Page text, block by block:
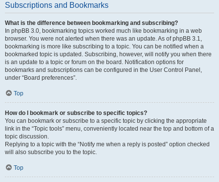
Subscriptions and Bookmarks
What is the difference between bookmarking and subscribing?
In phpBB 3.0, bookmarking topics worked much like bookmarking in a web
browser. You were not alerted when there was an update. As of phpBB 3.1,
bookmarking is more like subscribing to a topic. You can be notified when a
bookmarked topic is updated. Subscribing, however, will notify you when there
is an update to a topic or forum on the board. Notification options for
bookmarks and subscriptions can be configured in the User Control Panel,
under “Board preferences”.
Top
How do I bookmark or subscribe to specific topics?
You can bookmark or subscribe to a specific topic by clicking the appropriate
link in the “Topic tools” menu, conveniently located near the top and bottom of a
topic discussion.
Replying to a topic with the “Notify me when a reply is posted” option checked
will also subscribe you to the topic.
Top